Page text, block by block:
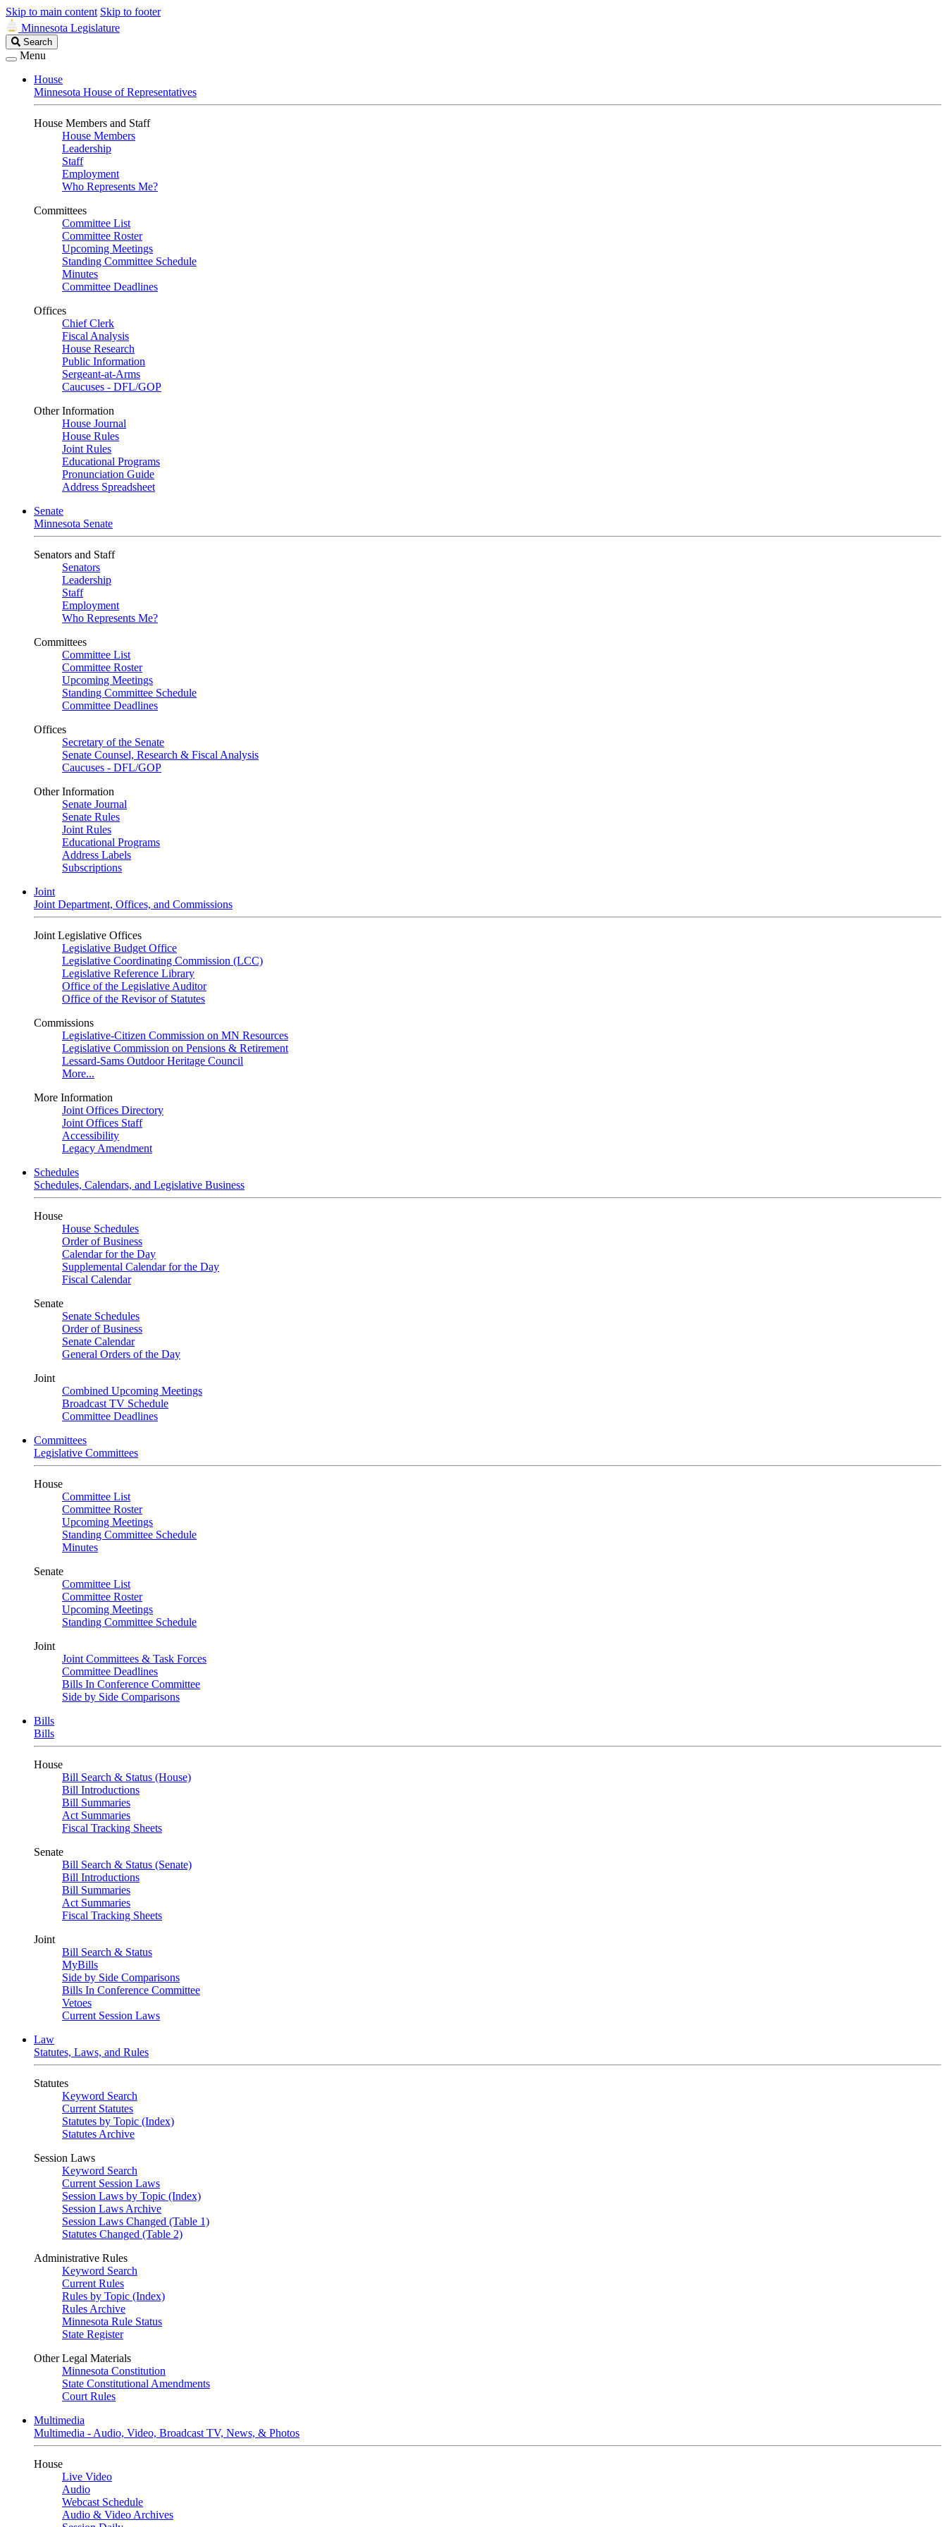
Skip to main content Skip to footer
Minnesota Legislature
Search
Legislature
Search
Menu
House
Minnesota House of Representatives
House Members and Staff
House Members
Leadership
Staff
Employment
Who Represents Me?
Committees
Committee List
Committee Roster
Upcoming Meetings
Standing Committee Schedule
Minutes
Committee Deadlines
Offices
Chief Clerk
Fiscal Analysis
House Research
Public Information
Sergeant-at-Arms
Caucuses - DFL/GOP
Other Information
House Journal
House Rules
Joint Rules
Educational Programs
Pronunciation Guide
Address Spreadsheet
Senate
Minnesota Senate
Senators and Staff
Senators
Leadership
Staff
Employment
Who Represents Me?
Committees
Committee List
Committee Roster
Upcoming Meetings
Standing Committee Schedule
Committee Deadlines
Offices
Secretary of the Senate
Senate Counsel, Research & Fiscal Analysis
Caucuses - DFL/GOP
Other Information
Senate Journal
Senate Rules
Joint Rules
Educational Programs
Address Labels
Subscriptions
Joint
Joint Department, Offices, and Commissions
Joint Legislative Offices
Legislative Budget Office
Legislative Coordinating Commission (LCC)
Legislative Reference Library
Office of the Legislative Auditor
Office of the Revisor of Statutes
Commissions
Legislative-Citizen Commission on MN Resources
Legislative Commission on Pensions & Retirement
Lessard-Sams Outdoor Heritage Council
More...
More Information
Joint Offices Directory
Joint Offices Staff
Accessibility
Legacy Amendment
Schedules
Schedules, Calendars, and Legislative Business
House
House Schedules
Order of Business
Calendar for the Day
Supplemental Calendar for the Day
Fiscal Calendar
Senate
Senate Schedules
Order of Business
Senate Calendar
General Orders of the Day
Joint
Combined Upcoming Meetings
Broadcast TV Schedule
Committee Deadlines
Committees
Legislative Committees
House
Committee List
Committee Roster
Upcoming Meetings
Standing Committee Schedule
Minutes
Senate
Committee List
Committee Roster
Upcoming Meetings
Standing Committee Schedule
Joint
Joint Committees & Task Forces
Committee Deadlines
Bills In Conference Committee
Side by Side Comparisons
Bills
Bills
House
Bill Search & Status (House)
Bill Introductions
Bill Summaries
Act Summaries
Fiscal Tracking Sheets
Senate
Bill Search & Status (Senate)
Bill Introductions
Bill Summaries
Act Summaries
Fiscal Tracking Sheets
Joint
Bill Search & Status
MyBills
Side by Side Comparisons
Bills In Conference Committee
Vetoes
Current Session Laws
Law
Statutes, Laws, and Rules
Statutes
Keyword Search
Current Statutes
Statutes by Topic (Index)
Statutes Archive
Session Laws
Keyword Search
Current Session Laws
Session Laws by Topic (Index)
Session Laws Archive
Session Laws Changed (Table 1)
Statutes Changed (Table 2)
Administrative Rules
Keyword Search
Current Rules
Rules by Topic (Index)
Rules Archive
Minnesota Rule Status
State Register
Other Legal Materials
Minnesota Constitution
State Constitutional Amendments
Court Rules
Multimedia
Multimedia - Audio, Video, Broadcast TV, News, & Photos
House
Live Video
Audio
Webcast Schedule
Audio & Video Archives